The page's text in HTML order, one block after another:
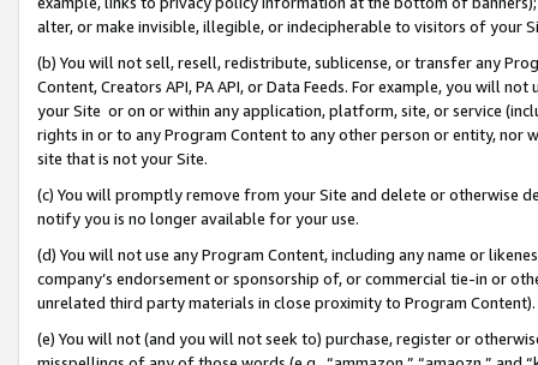
alter, or make invisible, illegible, or indecipherable to visitors of your
(b) You will not sell, resell, redistribute, sublicense, or transfer any
Content, Creators API, PA API, or Data Feeds. For example, you will
your Site or on or within any application, platform, site, or service
rights in or to any Program Content to any other person or entity, nor
site that is not your Site.
(c) You will promptly remove from your Site and delete or otherwise
notify you is no longer available for your use.
(d) You will not use any Program Content, including any name or
company’s endorsement or sponsorship of, or commercial tie-in or
unrelated third party materials in close proximity to Program Content).
(e) You will not (and you will not seek to) purchase, register or